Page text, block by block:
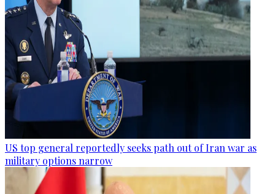
US top general reportedly seeks path out of Iran war as
military options narrow